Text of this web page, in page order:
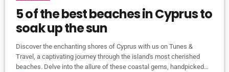
5 of the best beaches in Cyprus to
soak up the sun
Discover the enchanting shores of Cyprus with us on Tunes &
Travel, a captivating journey through the island's most cherished
beaches. Delve into the allure of these coastal gems, handpicked